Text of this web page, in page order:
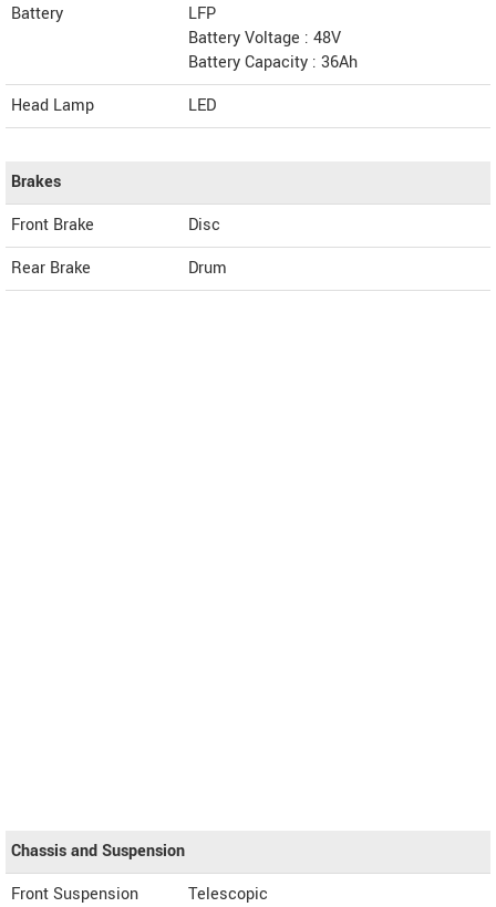
Battery
LFP
Battery Voltage : 48V
Battery Capacity : 36Ah
Head Lamp
LED
Brakes
Front Brake
Disc
Rear Brake
Drum
Chassis and Suspension
Front Suspension
Telescopic